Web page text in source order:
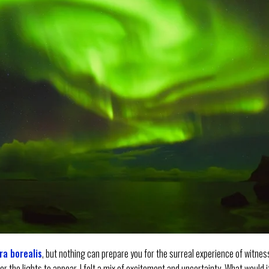
borealis, but nothing can prepare you for the surreal experience of